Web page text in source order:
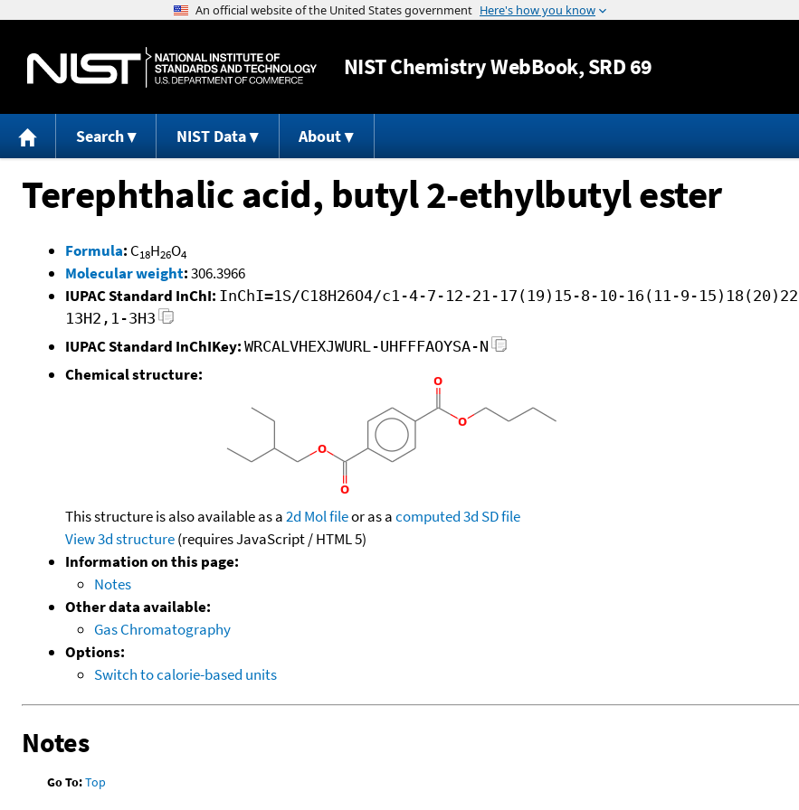
Jump to content
NISTChemistry WebBook, SRD 69
Search NIST Data About
Terephthalic acid, butyl 2-ethylbutyl ester
Formula: C18H26O4
Molecular weight:306.3966
IUPAC Standard InChI: InChI=1S/C18H26O4/c1-4-7-12-21-17(19)15-8-10-16(11-9-
13H2,1-3H3
IUPAC Standard InChIKey: WRCALVHEXJWURL-UHFFFAOYSA-N
Chemical structure:
This structure is also available as a2d Mol fileor as acomputed3d SD file
View 3d structure(requires JavaScript / HTML 5)
Information on this page:
Notes
Other data available:
Gas Chromatography
Options:
Switch to calorie-based units
Notes
Go To:Top